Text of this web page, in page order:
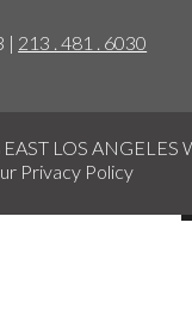
| 213 . 481 . 6030
LOS ANGELES
Privacy Policy